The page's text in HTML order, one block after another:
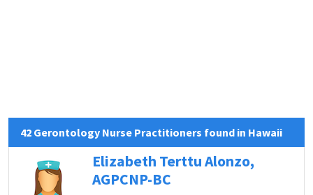
42 Gerontology Nurse Practitioners found in Hawaii
Elizabeth Terttu Alonzo,
AGPCNP-BC